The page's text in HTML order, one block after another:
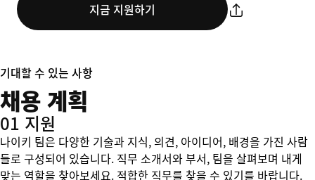
지금 지원하기
기대할 수 있는 사항
채용 계획
01 지원
나이키 팀은 다양한 기술과 지식, 의견, 아이디어, 배경을 가진 사람
들로 구성되어 있습니다. 직무 소개서와 부서, 팀을 살펴보며 내게
맞는 역할을 찾아보세요. 적합한 직무를 찾을 수 있기를 바랍니다.